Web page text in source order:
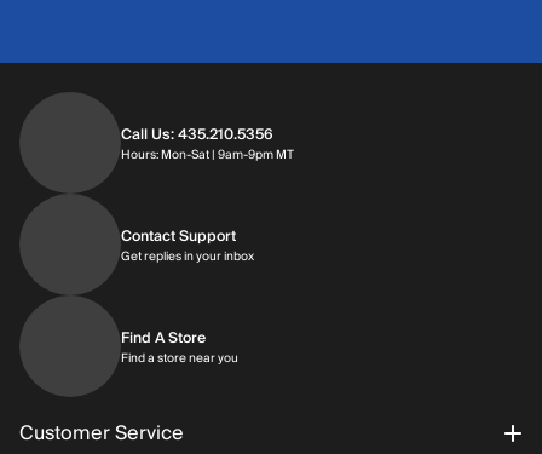
Call Us: 435.210.5356
Hours: Mon-Sat | 9am-9pm MTHours: Monday through Saturday | 9am-
Contact Support
Get replies in your inboxGet replies in your inbox
Find A Store
Find a store near you
Customer Service